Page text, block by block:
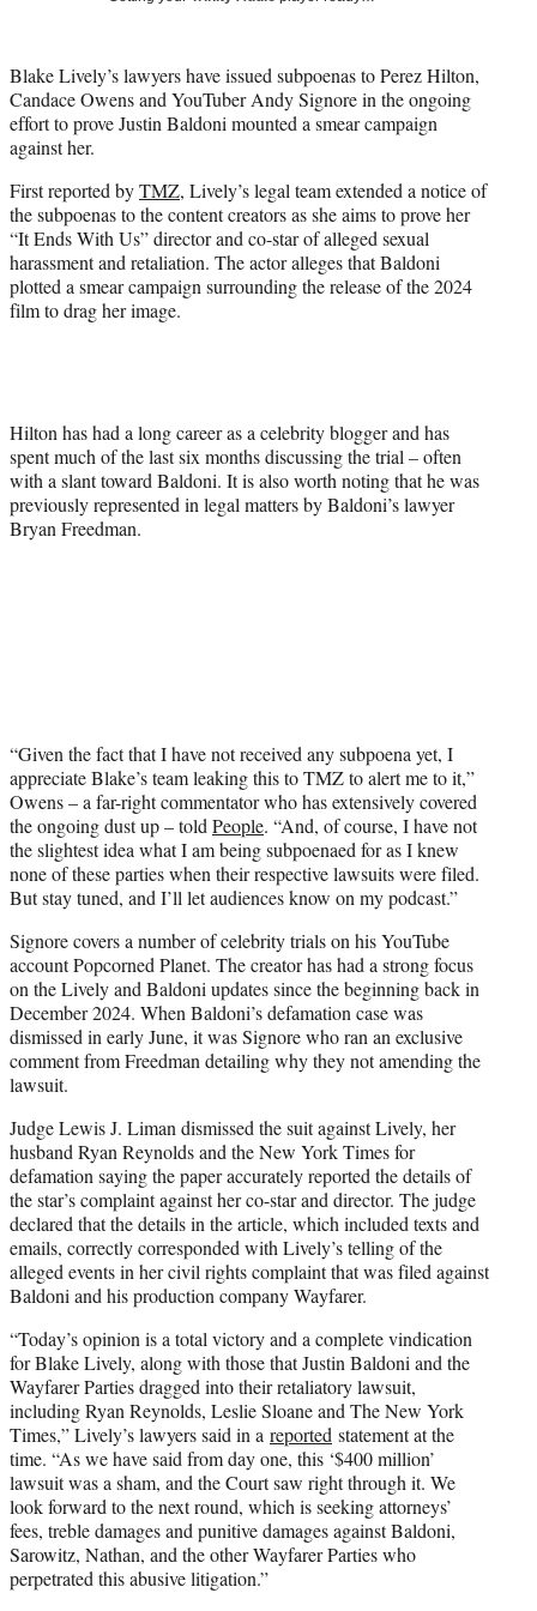
r
)
Blake Lively’s lawyers have issued subpoenas to Perez Hilton,
Candace Owens and YouTuber Andy Signore in the ongoing
effort to prove Justin Baldoni mounted a smear campaign
against her.
First reported byTMZ, Lively’s legal team extended a notice of
the subpoenas to the content creators as she aims to prove her
“It Ends With Us” director and co-star of alleged sexual
harassment and retaliation. The actor alleges that Baldoni
plotted a smear campaign surrounding the release of the 2024
film to drag her image.
Hilton has had a long career as a celebrity blogger and has
spent much of the last six months discussing the trial – often
with a slant toward Baldoni. It is also worth noting that he was
previously represented in legal matters by Baldoni’s lawyer
Bryan Freedman.
“Given the fact that I have not received any subpoena yet, I
appreciate Blake’s team leaking this to TMZ to alert me to it,”
Owens – a far-right commentator who has extensively covered
the ongoing dust up – toldPeople. “And, of course, I have not
the slightest idea what I am being subpoenaed for as I knew
none of these parties when their respective lawsuits were filed.
But stay tuned, and I’ll let audiences know on my podcast.”
Signore covers a number of celebrity trials on his YouTube
account Popcorned Planet. The creator has had a strong focus
on the Lively and Baldoni updates since the beginning back in
December 2024. When Baldoni’s defamation case was
dismissed in early June, it was Signore who ran an exclusive
comment from Freedman detailing why they not amending the
lawsuit.
Judge Lewis J. Liman dismissed the suit against Lively, her
husband Ryan Reynolds and the New York Times for
defamation saying the paper accurately reported the details of
the star’s complaint against her co-star and director. The judge
declared that the details in the article, which included texts and
emails, correctly corresponded with Lively’s telling of the
alleged events in her civil rights complaint that was filed against
Baldoni and his production company Wayfarer.
“Today’s opinion is a total victory and a complete vindication
for Blake Lively, along with those that Justin Baldoni and the
Wayfarer Parties dragged into their retaliatory lawsuit,
including Ryan Reynolds, Leslie Sloane and The New York
Times,” Lively’s lawyers said in a reported statement at the
time. “As we have said from day one, this ‘$400 million’
lawsuit was a sham, and the Court saw right through it. We
look forward to the next round, which is seeking attorneys’
fees, treble damages and punitive damages against Baldoni,
Sarowitz, Nathan, and the other Wayfarer Parties who
perpetrated this abusive litigation.”